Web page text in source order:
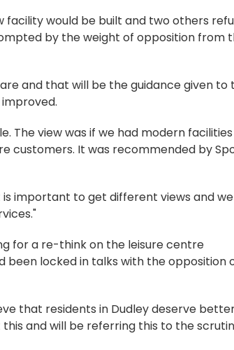
facility would be built and two others
by the weight of opposition from
and that will be the guidance given to
The view was if we had modern
customers. It was recommended by
important to get different views and
for a re-think on the leisure centre
been locked in talks with the opposition
that residents in Dudley deserve
and will be referring this to the